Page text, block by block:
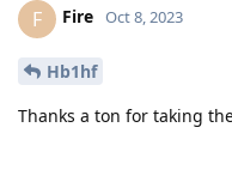
F Fire Oct 8, 2023
Hb1hf
Thanks a ton for taking